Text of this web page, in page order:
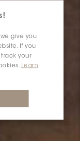
give you
If you
your
Learn